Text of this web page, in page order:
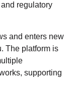
regulatory
and enters new
The platform is
supporting